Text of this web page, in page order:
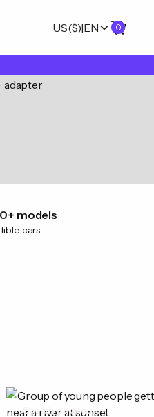
US($)|EN 0
models
cars
Switch phones